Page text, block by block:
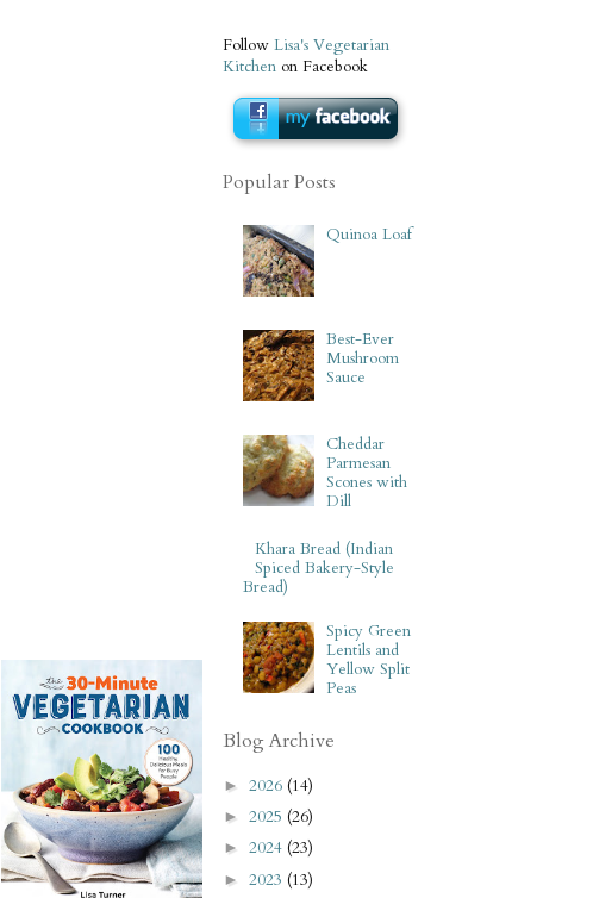
Follow Lisa's Vegetarian
Kitchen on Facebook
Popular Posts
Quinoa Loaf
Best-Ever
Mushroom
Sauce
Cheddar
Parmesan
Scones with
Dill
Khara Bread (Indian
Spiced Bakery-Style
Bread)
Spicy Green
Lentils and
Yellow Split
Peas
Blog Archive
► 2026 (14)
► 2025 (26)
► 2024 (23)
► 2023 (13)